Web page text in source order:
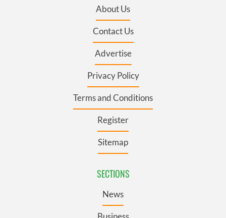
About Us
Contact Us
Advertise
Privacy Policy
Terms and Conditions
Register
Sitemap
SECTIONS
News